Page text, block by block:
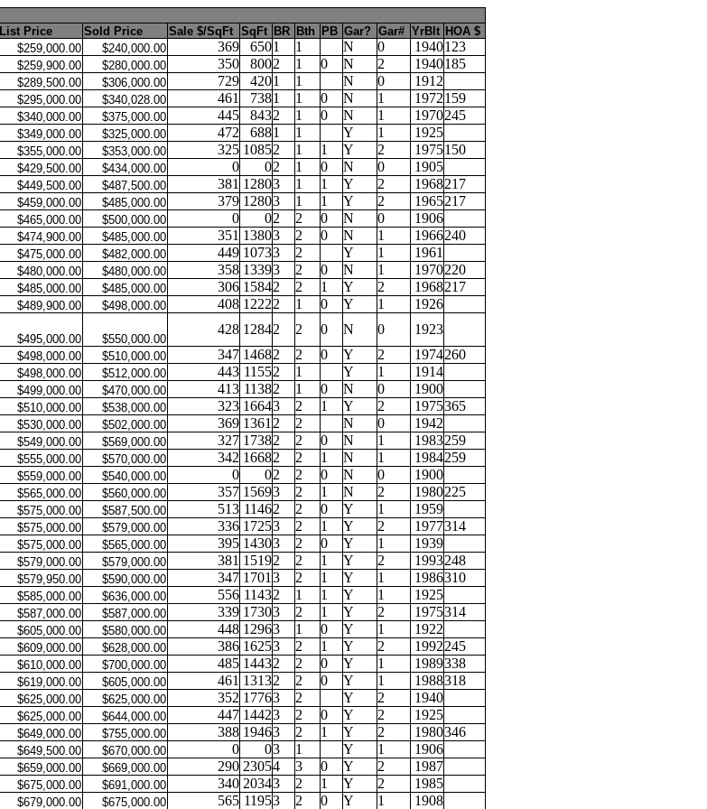
List Price Sold Price Sale $/SqFt SqFt BR Bth PB Gar? Gar# YrBlt HOA $
$259,000.00 $240,000.00 369 6501 1 N 0 1940123
$259,900.00 $280,000.00 350 8002 1 0 N 2 1940185
$289,500.00 $306,000.00 729 4201 1 N 0
1912
$295,000.00 $340,028.00 461 7381 1 0 N 1 1972159
$340,000.00 $375,000.00 445 8432 1 0 N 1 1970245
$349,000.00 $325,000.00 472 6881 1 Y 1
1925
$355,000.00 $353,000.00 325 10852 1 1 Y 2 1975150
$429,500.00 $434,000.00 0 02 1 0 N 0
1905
$449,500.00 $487,500.00 381 12803 1 1 Y 2 1968217
$459,000.00 $485,000.00 379 12803 1 1 Y 2 1965217
$465,000.00 $500,000.00 0 02 2 0 N 0
1906
$474,900.00 $485,000.00 351 13803 2 0 N 1 1966240
$475,000.00 $482,000.00 449 10733 2 Y 1
1961
$480,000.00 $480,000.00 358 13393 2 0 N 1 1970220
$485,000.00 $485,000.00 306 15842 2 1 Y 2 1968217
$489,900.00 $498,000.00 408 12222 1 0 Y 1
1926
$495,000.00 $550,000.00
428 12842 2 0 N 0
1923
$498,000.00 $510,000.00 347 14682 2 0 Y 2 1974260
$498,000.00 $512,000.00 443 11552 1 Y 1
1914
$499,000.00 $470,000.00 413 11382 1 0 N 0
1900
$510,000.00 $538,000.00 323 16643 2 1 Y 2 1975365
$530,000.00 $502,000.00 369 1361 2 2 N 0
1942
$549,000.00 $569,000.00 327 17382 2 0 N 1 1983259
$555,000.00 $570,000.00 342 16682 2 1 N 1 1984259
$559,000.00 $540,000.00 0 02 2 0 N 0
1900
$565,000.00 $560,000.00 357 15693 2 1 N 2 1980225
$575,000.00 $587,500.00 513 11462 2 0 Y 1
1959
$575,000.00 $579,000.00 336 17253 2 1 Y 2 1977314
$575,000.00 $565,000.00 395 14303 2 0 Y 1
1939
$579,000.00 $579,000.00 381 15192 2 1 Y 2 1993248
$579,950.00 $590,000.00 347 1701 3 2 1 Y 1 1986310
$585,000.00 $636,000.00 556 11432 1 1 Y 1
1925
$587,000.00 $587,000.00 339 17303 2 1 Y 2 1975314
$605,000.00 $580,000.00 448 12963 1 0 Y 1
1922
$609,000.00 $628,000.00 386 16253 2 1 Y 2 1992245
$610,000.00 $700,000.00 485 14432 2 0 Y 1 1989338
$619,000.00 $605,000.00 461 13132 2 0 Y 1 1988318
$625,000.00 $625,000.00 352 17763 2 Y 2
1940
$625,000.00 $644,000.00 447 14423 2 0 Y 2
1925
$649,000.00 $755,000.00 388 19463 2 1 Y 2 1980346
$649,500.00 $670,000.00 0 03 1 Y 1
1906
$659,000.00 $669,000.00 290 23054 3 0 Y 2
1987
$675,000.00 $691,000.00 340 20343 2 1 Y 2
1985
$679,000.00 $675,000.00 565 11953 2 0 Y 1 1908